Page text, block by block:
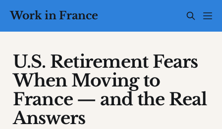
Work in France
U.S. Retirement Fears
When Moving to
France — and the Real
Answers